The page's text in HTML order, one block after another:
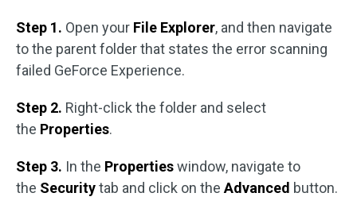
Step 1. Open your File Explorer, and then navigate
to the parent folder that states the error scanning
failed GeForce Experience.
Step 2. Right-click the folder and select
the Properties.
Step 3. In the Propertieswindow, navigate to
the Securitytab and click on the Advanced button.